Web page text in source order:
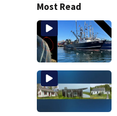
Most Read